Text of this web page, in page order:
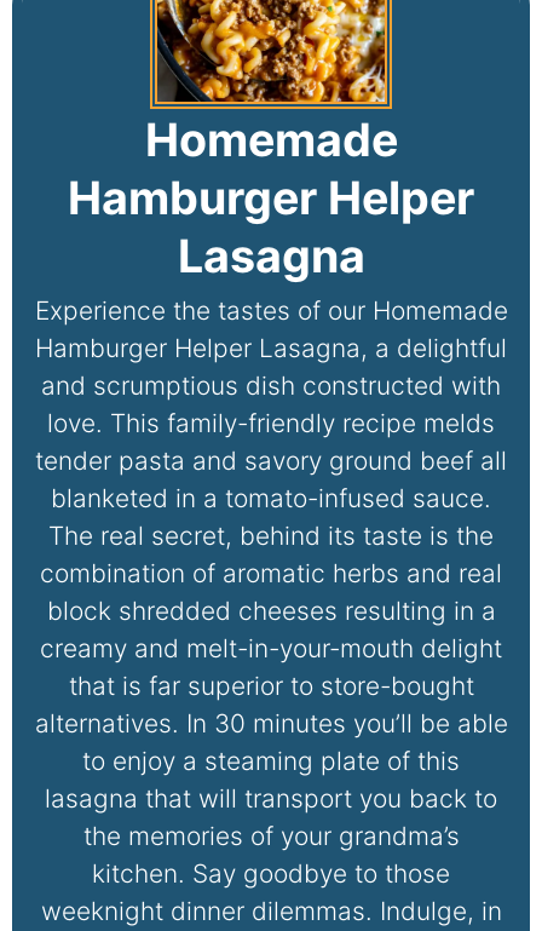
Homemade
Hamburger Helper
Lasagna
Experience the tastes of our Homemade
Hamburger Helper Lasagna, a delightful
and scrumptious dish constructed with
love. This family-friendly recipe melds
tender pasta and savory ground beef all
blanketed in a tomato-infused sauce.
The real secret, behind its taste is the
combination of aromatic herbs and real
block shredded cheeses resulting in a
creamy and melt-in-your-mouth delight
that is far superior to store-bought
alternatives. In 30 minutes you’ll be able
to enjoy a steaming plate of this
lasagna that will transport you back to
the memories of your grandma’s
kitchen. Say goodbye to those
weeknight dinner dilemmas. Indulge, in